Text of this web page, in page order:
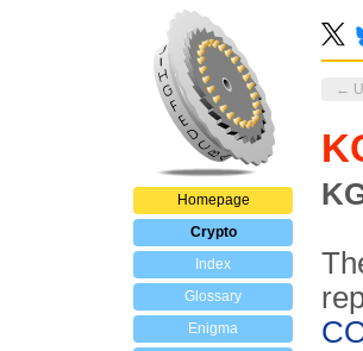
Homepage
Crypto
Index
Glossary
Enigma
←